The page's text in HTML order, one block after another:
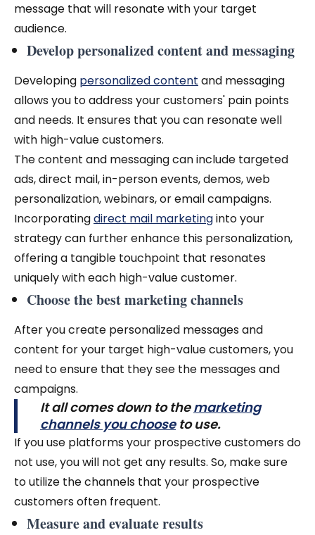
message that will resonate with your target
audience.
Develop personalized content and messaging
Developing personalized content and messaging
allows you to address your customers' pain points
and needs. It ensures that you can resonate well
with high-value customers.
The content and messaging can include targeted
ads, direct mail, in-person events, demos, web
personalization, webinars, or email campaigns.
Incorporatingdirect mail marketinginto your
strategy can further enhance this personalization,
offering a tangible touchpoint that resonates
uniquely with each high-value customer.
Choose the best marketing channels
After you create personalized messages and
content for your target high-value customers, you
need to ensure that they see the messages and
campaigns.
It all comes down to themarketing
channels you chooseto use.
If you use platforms your prospective customers do
not use, you will not get any results. So, make sure
to utilize the channels that your prospective
customers often frequent.
Measure and evaluate results